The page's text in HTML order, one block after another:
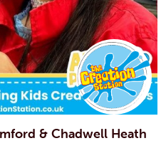
& Chadwell Heath